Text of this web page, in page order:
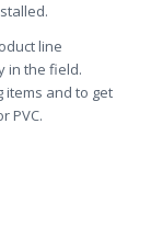
line
in the field.
items and to get
PVC.